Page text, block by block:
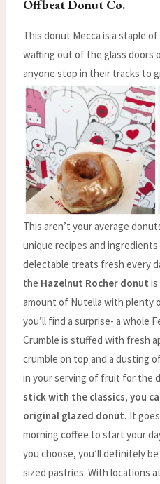
Offbeat Donut Co.
This donut Mecca is a staple
wafting out of the glass doors
anyone stop in their tracks to
This aren’t your average
unique recipes and
delectable treats fresh every
the Hazelnut Rocher donut
amount of Nutella with plenty
you’ll find a surprise- a whole
Crumble is stuffed with fresh
crumble on top and a dusting
in your serving of fruit for the
stick with the classics, you
original glazed donut. It
morning coffee to start your
you choose, you’ll definitely
sized pastries. With locations